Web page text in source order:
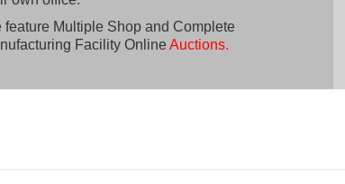
feature Multiple Shop and Complete
Facility OnlineAuctions.